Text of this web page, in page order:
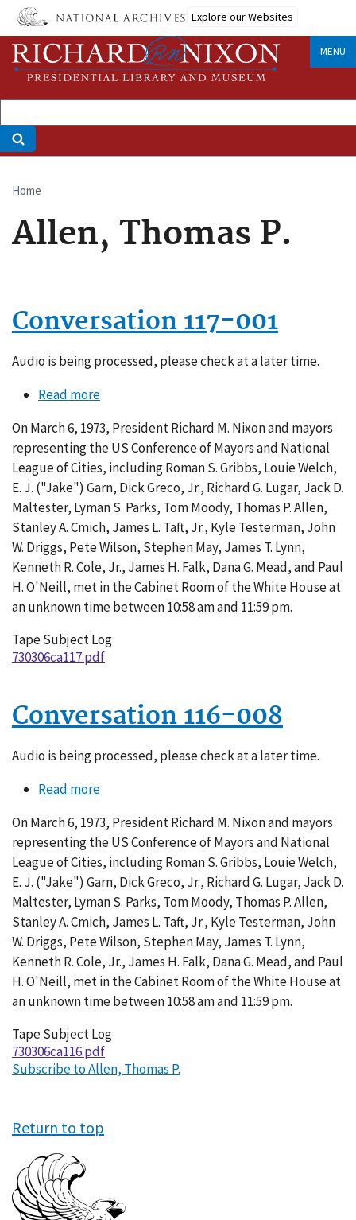
Skip
main
content
Explore our Websites
MENU
Breadcrumb
Home
Allen, Thomas P.
Conversation 117-001
Audio is being processed, please check at a later time.
Read moreabout
117-
001
On March 6, 1973, President Richard M. Nixon and mayors
representing the US Conference of Mayors and National
League of Cities, including Roman S. Gribbs, Louie Welch,
E. J. ("Jake") Garn, Dick Greco, Jr., Richard G. Lugar, Jack D.
Maltester, Lyman S. Parks, Tom Moody, Thomas P. Allen,
Stanley A. Cmich, James L. Taft, Jr., Kyle Testerman, John
W. Driggs, Pete Wilson, Stephen May, James T. Lynn,
Kenneth R. Cole, Jr., James H. Falk, Dana G. Mead, and Paul
H. O'Neill, met in the Cabinet Room of the White House at
an unknown time between 10:58 am and 11:59 pm.
Tape Subject Log
730306ca117.pdf
Conversation 116-008
Audio is being processed, please check at a later time.
Read moreabout
116-
008
On March 6, 1973, President Richard M. Nixon and mayors
representing the US Conference of Mayors and National
League of Cities, including Roman S. Gribbs, Louie Welch,
E. J. ("Jake") Garn, Dick Greco, Jr., Richard G. Lugar, Jack D.
Maltester, Lyman S. Parks, Tom Moody, Thomas P. Allen,
Stanley A. Cmich, James L. Taft, Jr., Kyle Testerman, John
W. Driggs, Pete Wilson, Stephen May, James T. Lynn,
Kenneth R. Cole, Jr., James H. Falk, Dana G. Mead, and Paul
H. O'Neill, met in the Cabinet Room of the White House at
an unknown time between 10:58 am and 11:59 pm.
Tape Subject Log
730306ca116.pdf
Subscribe to Allen, Thomas P.
Return to top